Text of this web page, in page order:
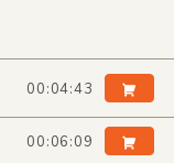
00:04:43
00:06:09